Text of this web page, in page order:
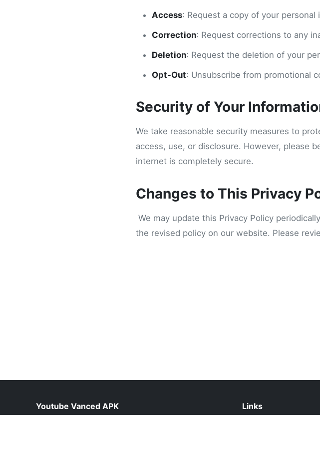
Access: Request a copy of your personal
Correction: Request corrections to any
Deletion: Request the deletion of your
Opt-Out: Unsubscribe from promotional
Security of Your
We take reasonable security measures to
access, use, or disclosure. However, please
internet is completely secure.
Changes to This Privacy
We may update this Privacy Policy
the revised policy on our website. Please
Youtube Vanced APK
Links